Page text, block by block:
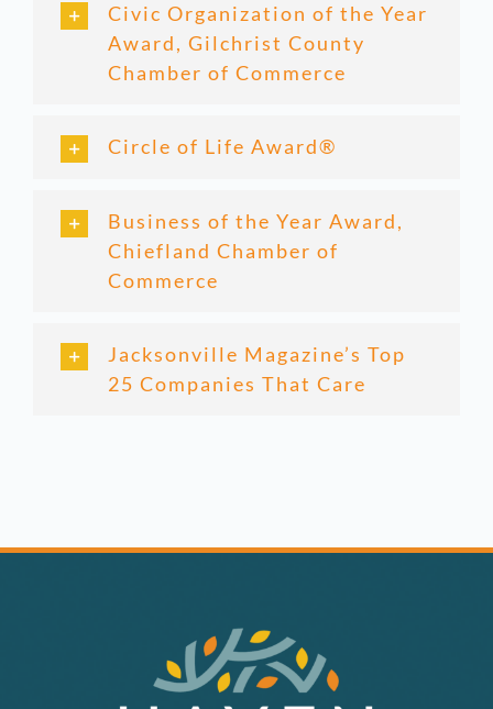
Civic Organization of the Year
Award, Gilchrist County
Chamber of Commerce
Circle of Life Award®
Business of the Year Award,
Chiefland Chamber of
Commerce
Jacksonville Magazine’s Top
25 Companies That Care